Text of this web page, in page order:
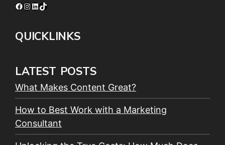
Facebook
Instagram
LinkedIn
TikTok
QUICKLINKS
LATEST POSTS
What Makes Content Great?
How to Best Work with a Marketing
Consultant